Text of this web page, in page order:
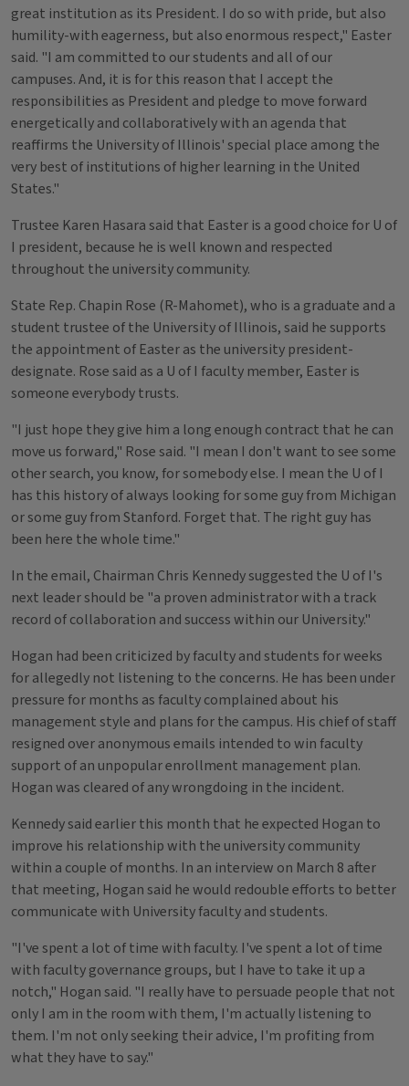
great institution as its President. I do so with pride, but also
humility-with eagerness, but also enormous respect," Easter
said. "I am committed to our students and all of our
campuses. And, it is for this reason that I accept the
responsibilities as President and pledge to move forward
energetically and collaboratively with an agenda that
reaffirms the University of Illinois' special place among the
very best of institutions of higher learning in the United
States."
Trustee Karen Hasara said that Easter is a good choice for U of
I president, because he is well known and respected
throughout the university community.
State Rep. Chapin Rose (R-Mahomet), who is a graduate and a
student trustee of the University of Illinois, said he supports
the appointment of Easter as the university president-
designate. Rose said as a U of I faculty member, Easter is
someone everybody trusts.
"I just hope they give him a long enough contract that he can
move us forward," Rose said. "I mean I don't want to see some
other search, you know, for somebody else. I mean the U of I
has this history of always looking for some guy from Michigan
or some guy from Stanford. Forget that. The right guy has
been here the whole time."
In the email, Chairman Chris Kennedy suggested the U of I's
next leader should be "a proven administrator with a track
record of collaboration and success within our University."
Hogan had been criticized by faculty and students for weeks
for allegedly not listening to the concerns. He has been under
pressure for months as faculty complained about his
management style and plans for the campus. His chief of staff
resigned over anonymous emails intended to win faculty
support of an unpopular enrollment management plan.
Hogan was cleared of any wrongdoing in the incident.
Kennedy said earlier this month that he expected Hogan to
improve his relationship with the university community
within a couple of months. In an interview on March 8 after
that meeting, Hogan said he would redouble efforts to better
communicate with University faculty and students.
"I've spent a lot of time with faculty. I've spent a lot of time
with faculty governance groups, but I have to take it up a
notch," Hogan said. "I really have to persuade people that not
only I am in the room with them, I'm actually listening to
them. I'm not only seeking their advice, I'm profiting from
what they have to say."